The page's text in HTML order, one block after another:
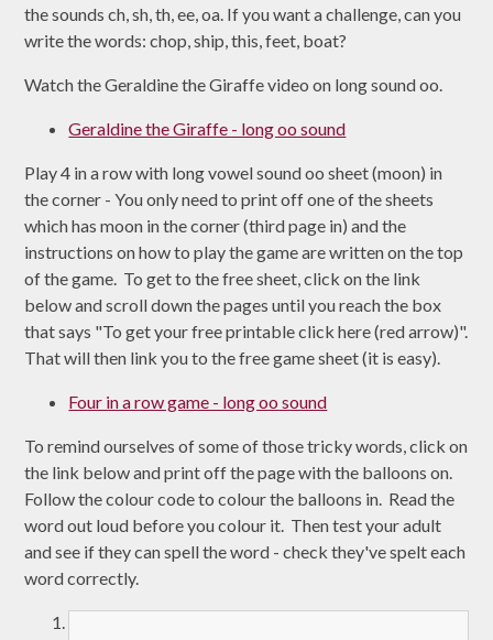
the sounds ch, sh, th, ee, oa. If you want a challenge, can you
write the words: chop, ship, this, feet, boat?
Watch the Geraldine the Giraffe video on long sound oo.
Geraldine the Giraffe - long oo sound
Play 4 in a row with long vowel sound oo sheet (moon) in
the corner - You only need to print off one of the sheets
which has moon in the corner (third page in) and the
instructions on how to play the game are written on the top
of the game. To get to the free sheet, click on the link
below and scroll down the pages until you reach the box
that says "To get your free printable click here (red arrow)".
That will then link you to the free game sheet (it is easy).
Four in a row game - long oo sound
To remind ourselves of some of those tricky words, click on
the link below and print off the page with the balloons on.
Follow the colour code to colour the balloons in. Read the
word out loud before you colour it. Then test your adult
and see if they can spell the word - check they've spelt each
word correctly.